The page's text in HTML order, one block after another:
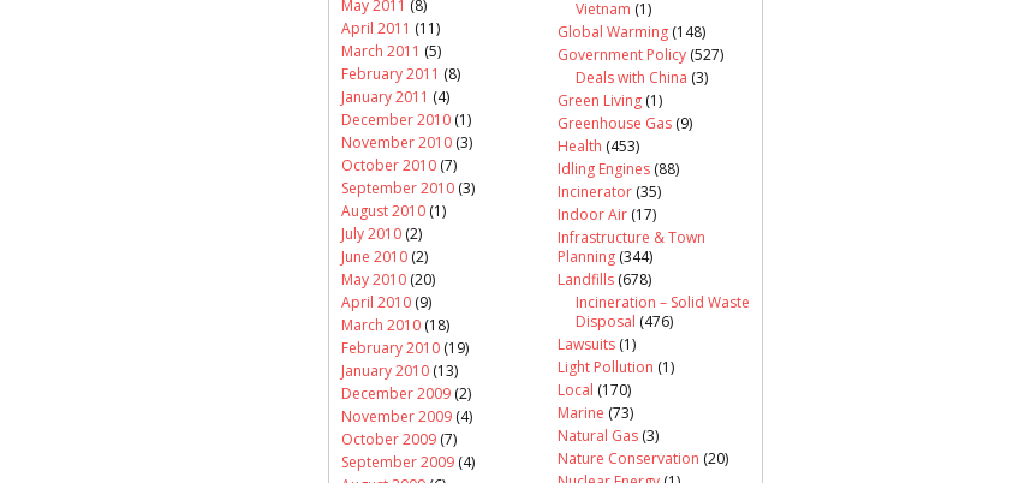
May 2011 (8)
April 2011 (11)
March 2011 (5)
February 2011 (8)
January 2011 (4)
December 2010 (1)
November 2010 (3)
October 2010 (7)
September 2010 (3)
August 2010 (1)
July 2010 (2)
June 2010 (2)
May 2010 (20)
April 2010 (9)
March 2010 (18)
February 2010 (19)
January 2010 (13)
December 2009 (2)
November 2009 (4)
October 2009 (7)
September 2009 (4)
Vietnam (1)
Global Warming (148)
Government Policy (527)
Deals with China (3)
Green Living (1)
Greenhouse Gas (9)
Health (453)
Idling Engines (88)
Incinerator (35)
Indoor Air (17)
Infrastructure & Town
Planning (344)
Landfills (678)
Incineration – Solid Waste
Disposal (476)
Lawsuits (1)
Light Pollution (1)
Local (170)
Marine (73)
Natural Gas (3)
Nature Conservation (20)